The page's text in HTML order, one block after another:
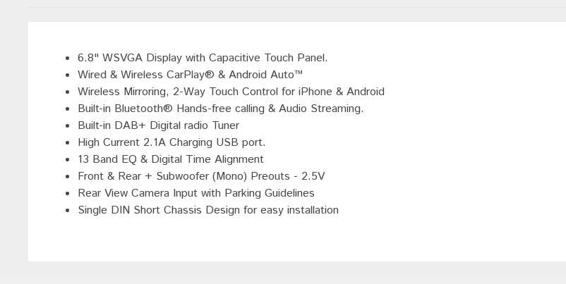
6.8" WSVGA Display with Capacitive Touch Panel.
Wired & Wireless CarPlay® & Android Auto™
Wireless Mirroring, 2-Way Touch Control for iPhone & Android
Built-in Bluetooth® Hands-free calling & Audio Streaming.
Built-in DAB+ Digital radio Tuner
High Current 2.1A Charging USB port.
13 Band EQ & Digital Time Alignment
Front & Rear + Subwoofer (Mono) Preouts - 2.5V
Rear View Camera Input with Parking Guidelines
Single DIN Short Chassis Design for easy installation